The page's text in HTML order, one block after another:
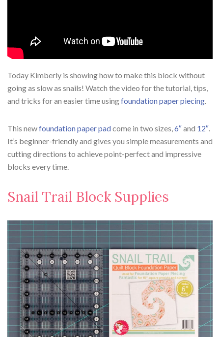
Today Kimberly is showing how to make this block without
going as slow as snails! Watch the video for the tutorial, tips,
and tricks for an easier time usingfoundation paper piecing.
This newfoundation paper padcome in two sizes,6″and 12″.
It’s beginner-friendly and gives you simple measurements and
cutting directions to achieve point-perfect and impressive
blocks every time.
Snail Trail Block Supplies